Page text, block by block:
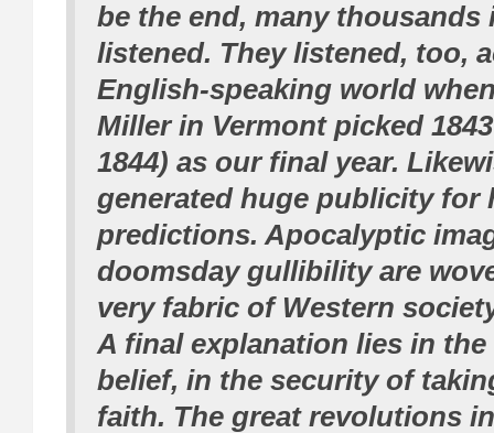
be the end, many thousands
listened. They listened, too,
English-speaking world
Miller in Vermont picked
1844) as our final year.
generated huge publicity for
predictions. Apocalyptic
doomsday gullibility are
very fabric of Western
A final explanation lies in
belief, in the security of
faith. The great revolutions